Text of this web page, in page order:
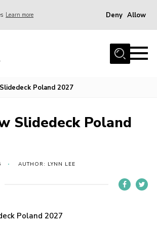
Learn more Deny Allow
Poland 2027
Slidedeck Poland
AUTHOR: LYNN LEE
Poland 2027